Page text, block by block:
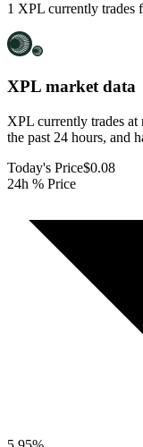
1 XPL currently
XPL market data
XPL currently trades
the past 24 hours, and
Today's Price$0.08
24h % Price